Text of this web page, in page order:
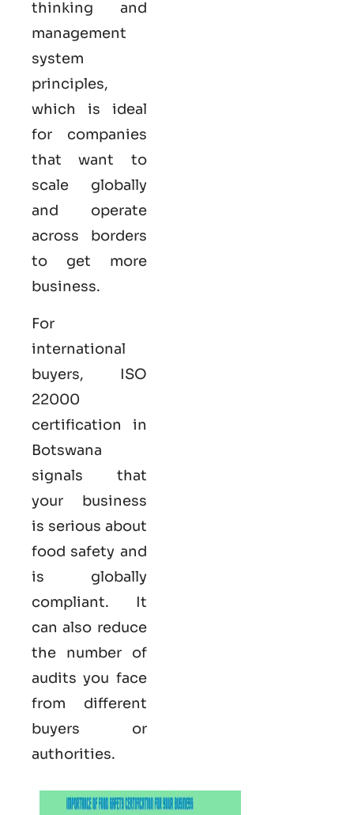
thinking and
management
system
principles,
which is ideal
for companies
that want to
scale globally
and operate
across borders
to get more
business.
For
international
buyers, ISO
22000
certification in
Botswana
signals that
your business
is serious about
food safety and
is globally
compliant. It
can also reduce
the number of
audits you face
from different
buyers or
authorities.